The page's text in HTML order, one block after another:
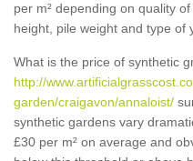
per m² depending on quality
height, pile weight and type of
What is the price of synthetic
http://
garden/craigavon/annaloist/
synthetic gardens vary
£30 per m² on average and